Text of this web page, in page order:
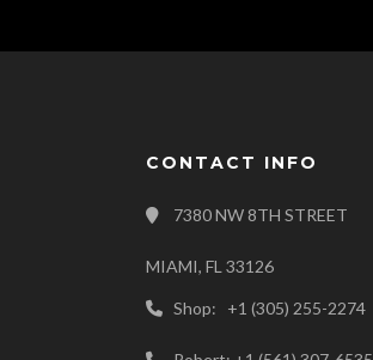
CONTACT INFO
7380 NW 8TH STREET
MIAMI, FL 33126
Shop: +1 (305) 255-2274